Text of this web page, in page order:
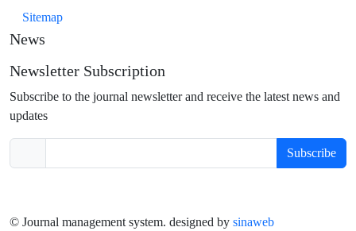
Sitemap
News
Newsletter Subscription
Subscribe to the journal newsletter and receive the latest news and
updates
Subscribe
© Journal management system. designed by sinaweb